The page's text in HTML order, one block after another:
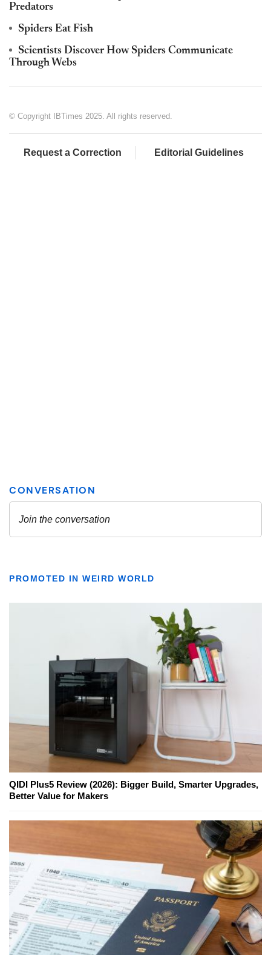
Predators
Spiders Eat Fish
Scientists Discover How Spiders Communicate
Through Webs
© Copyright IBTimes 2025. All rights reserved.
Request a Correction Editorial Guidelines
PROMOTED IN WEIRD WORLD
QIDI Plus5 Review (2026): Bigger Build, Smarter Upgrades,
Better Value for Makers